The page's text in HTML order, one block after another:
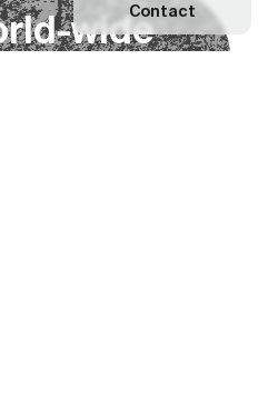
rld-wide
Contact